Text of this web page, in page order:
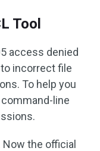
Tool
access denied
incorrect file
To help you
line
Now the official